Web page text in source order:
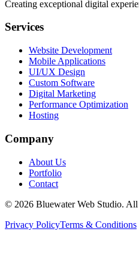
Creating exceptional digital
Services
Website Development
Mobile Applications
UI/UX Design
Custom Software
Digital Marketing
Performance Optimization
Hosting
Company
About Us
Portfolio
Contact
© 2026 Bluewater Web Studio. All
Privacy PolicyTerms & Conditions